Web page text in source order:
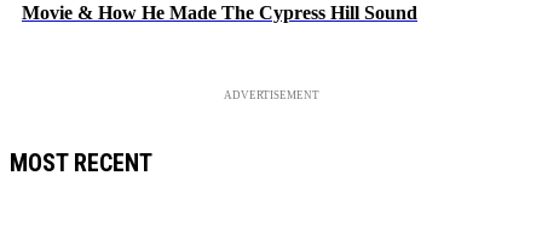
Movie & How He Made The Cypress Hill Sound
ADVERTISEMENT
MOST RECENT